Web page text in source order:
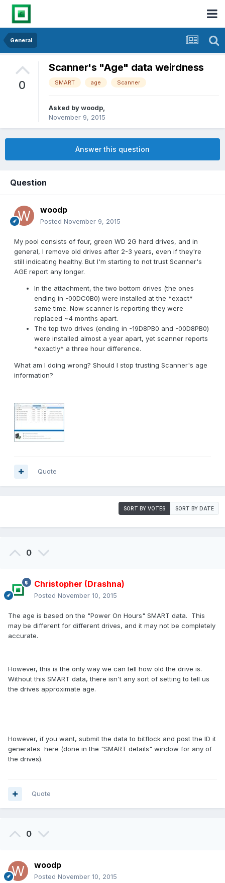
General
0
Scanner's "Age" data weirdness
SMART age Scanner
Asked bywoodp,
November 9, 2015
Answer this question
Question
woodp
Posted November 9, 2015
My pool consists of four, green WD 2G hard drives, and in
general, I remove old drives after 2-3 years, even if they're
still indicating healthy. But I'm starting to not trust Scanner's
AGE report any longer.
In the attachment, the two bottom drives (the ones
ending in -00DC0B0) were installed at the *exact*
same time. Now scanner is reporting they were
replaced ~4 months apart.
The top two drives (ending in -19D8PB0 and -00D8PB0)
were installed almost a year apart, yet scanner reports
*exactly* a three hour difference.
What am I doing wrong? Should I stop trusting Scanner's age
information?
Quote
SORT BY VOTES SORT BY DATE
0
Christopher (Drashna)
Posted November 10, 2015
The age is based on the "Power On Hours" SMART data. This
may be different for different drives, and it may not be completely
accurate.
However, this is the only way we can tell how old the drive is.
Without this SMART data, there isn't any sort of setting to tell us
the drives approximate age.
However, if you want, submit the data to bitflock and post the ID it
generates here (done in the "SMART details" window for any of
the drives).
Quote
0
woodp
Posted November 10, 2015